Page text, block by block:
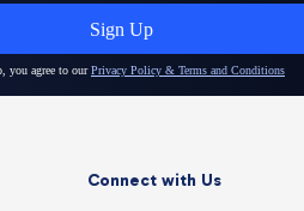
Connect with Us